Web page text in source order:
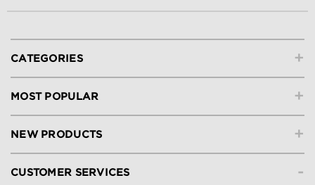
+
CATEGORIES
+
MOST POPULAR
+
NEW PRODUCTS
-
CUSTOMER SERVICES